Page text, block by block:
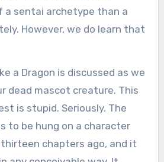
a sentai archetype than a
However, we do learn that
a Dragon is discussed as we
dead mascot creature. This
is stupid. Seriously. The
to be hung on a character
chapters ago, and it